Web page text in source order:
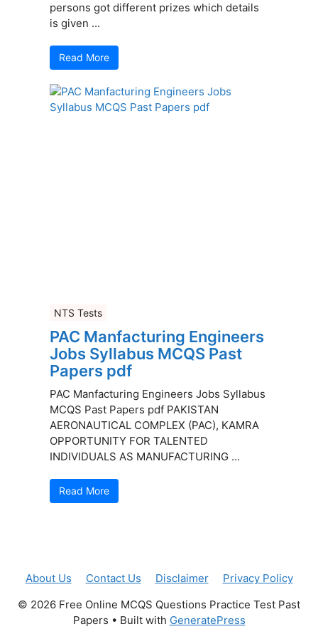
persons got different prizes which details
is given ...
Read More
NTS Tests
PAC Manfacturing Engineers
Jobs Syllabus MCQS Past
Papers pdf
PAC Manfacturing Engineers Jobs Syllabus
MCQS Past Papers pdf PAKISTAN
AERONAUTICAL COMPLEX (PAC), KAMRA
OPPORTUNITY FOR TALENTED
INDIVIDUALS AS MANUFACTURING ...
Read More
About Us Contact Us Disclaimer
Privacy Policy
© 2026 Free Online MCQS Questions Practice Test Past
Papers • Built with GeneratePress